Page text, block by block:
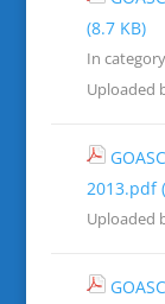
(8.7 KB)
In
Uploaded
2013.pdf
Uploaded